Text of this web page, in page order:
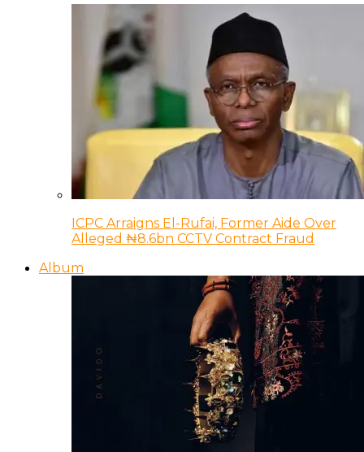
ICPC Arraigns El-Rufai, Former Aide Over
Alleged ₦8.6bn CCTV Contract Fraud
Album